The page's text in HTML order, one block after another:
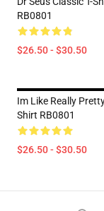
RB0801
$26.50 - $30.50
Im Like Really
Shirt RB0801
$26.50 - $30.50